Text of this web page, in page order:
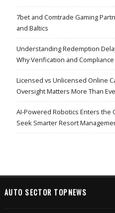
7bet and Comtrade Gaming
and Baltics
Understanding Redemption
Why Verification and
Licensed vs Unlicensed Online
Oversight Matters More Than
AI-Powered Robotics Enters the
Seek Smarter Resort
AUTO SECTOR TOPNEWS